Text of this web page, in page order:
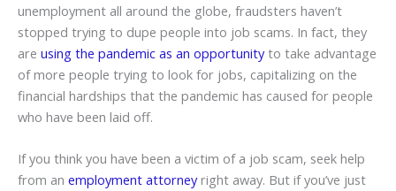
unemployment all around the globe, fraudsters haven’t
stopped trying to dupe people into job scams. In fact, they
are using the pandemic as an opportunityto take advantage
of more people trying to look for jobs, capitalizing on the
financial hardships that the pandemic has caused for people
who have been laid off.
If you think you have been a victim of a job scam, seek help
from an employment attorneyright away. But if you’ve just